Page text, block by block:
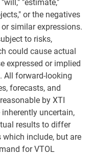
"estimate,"
or the negatives
similar expressions.
to risks,
could cause actual
expressed or implied
All forward-looking
forecasts, and
by XTI
uncertain,
results to differ
include, but are
for VTOL